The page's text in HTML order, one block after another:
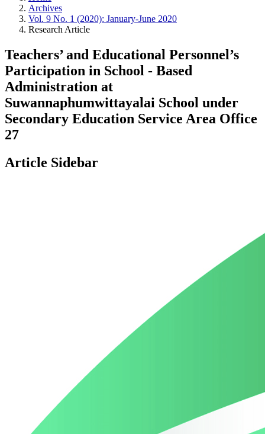
Archives
Vol. 9 No. 1 (2020): January-June 2020
Research Article
Teachers’ and Educational Personnel’s
Participation in School - Based
Administration at
Suwannaphumwittayalai School under
Secondary Education Service Area Office
27
Article Sidebar